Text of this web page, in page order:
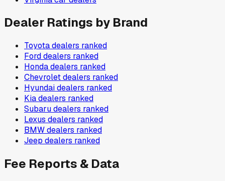
Dealer Ratings by Brand
Toyotadealers ranked
Forddealers ranked
Hondadealers ranked
Chevroletdealers ranked
Hyundaidealers ranked
Kiadealers ranked
Subarudealers ranked
Lexus dealers ranked
BMWdealers ranked
Jeep dealers ranked
Fee Reports & Data